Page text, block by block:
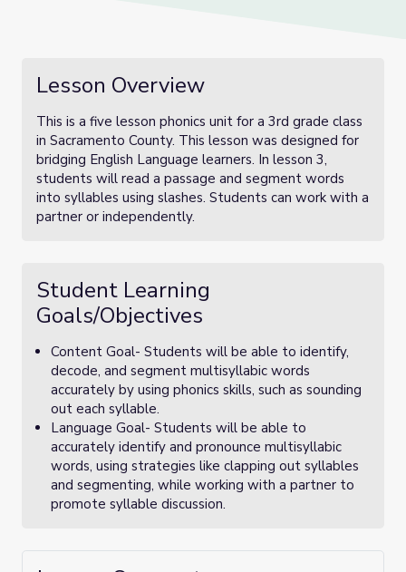
Lesson Overview
This is a five lesson phonics unit for a 3rd grade class
in Sacramento County. This lesson was designed for
bridging English Language learners. In lesson 3,
students will read a passage and segment words
into syllables using slashes. Students can work with a
partner or independently.
Student Learning
Goals/Objectives
Content Goal- Students will be able to identify,
decode, and segment multisyllabic words
accurately by using phonics skills, such as sounding
out each syllable.
Language Goal- Students will be able to
accurately identify and pronounce multisyllabic
words, using strategies like clapping out syllables
and segmenting, while working with a partner to
promote syllable discussion.